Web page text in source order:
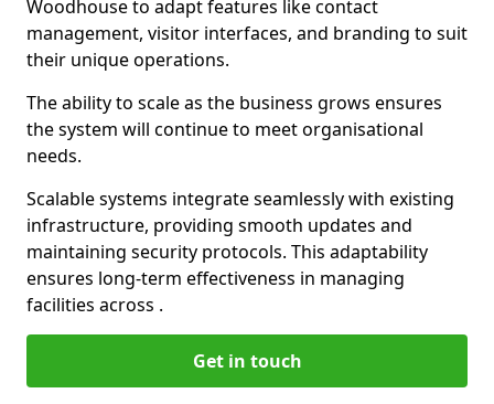
Woodhouse to adapt features like contact
management, visitor interfaces, and branding to suit
their unique operations.
The ability to scale as the business grows ensures
the system will continue to meet organisational
needs.
Scalable systems integrate seamlessly with existing
infrastructure, providing smooth updates and
maintaining security protocols. This adaptability
ensures long-term effectiveness in managing
facilities across .
Get in touch